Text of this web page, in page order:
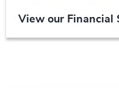
View our Financial